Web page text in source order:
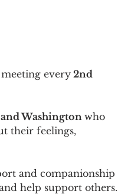
every 2nd
Washington who
their feelings,
and companionship
help support others.